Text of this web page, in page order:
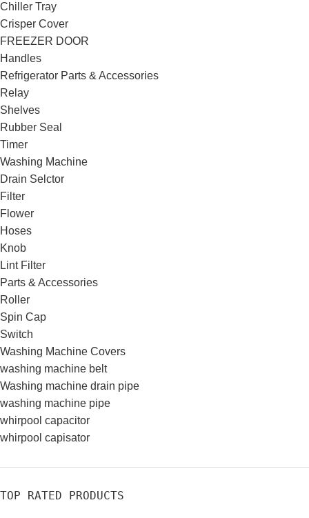
Chiller Tray
Crisper Cover
FREEZER DOOR
Handles
Refrigerator Parts & Accessories
Relay
Shelves
Rubber Seal
Timer
Washing Machine
Drain Selctor
Filter
Flower
Hoses
Knob
Lint Filter
Parts & Accessories
Roller
Spin Cap
Switch
Washing Machine Covers
washing machine belt
Washing machine drain pipe
washing machine pipe
whirpool capacitor
whirpool capisator
TOP RATED PRODUCTS